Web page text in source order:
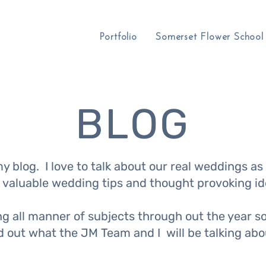
Portfolio Somerset Flower School
BLOG
blog. I love to talk about our real weddings
valuable wedding tips and thought provoking
all manner of subjects through out the year
out what the JM Team and I will be talking